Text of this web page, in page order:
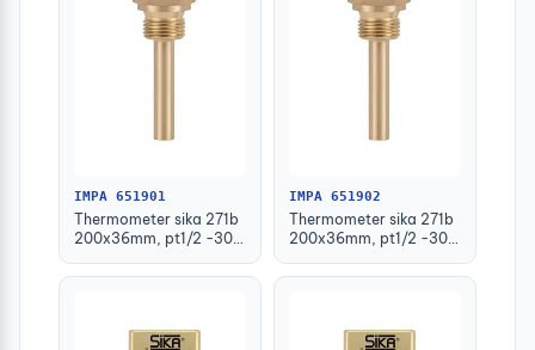
IMPA 651901
Thermometer sika 271b
200x36mm, pt1/2 -30-
IMPA 651902
Thermometer sika 271b
200x36mm, pt1/2 -30-